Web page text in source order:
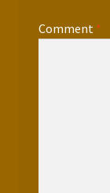
Comment *